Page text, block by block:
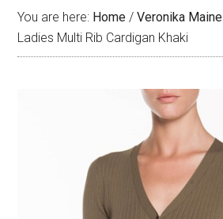
You are here: Home / Veronika Maine
Ladies Multi Rib Cardigan Khaki